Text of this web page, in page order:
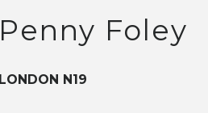
Penny Foley
LONDON N19